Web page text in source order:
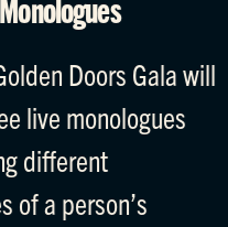
Doors Gala will
live monologues
different
of a person’s